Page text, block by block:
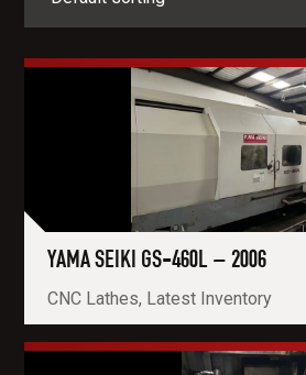
YAMA SEIKI GS-460L – 2006
CNC Lathes, Latest Inventory